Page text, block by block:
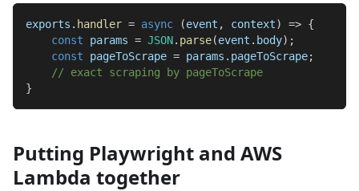
exports . handler = async (event , context) => {
const params = JSON. parse(event . body) ;
const pageToScrape = params . pageToScrape;
// exact scraping by pageToScrape
}
Putting Playwright and AWS
Lambda together